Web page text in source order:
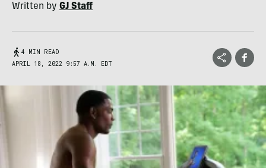
Written by GJ Staff
4 MIN READ
APRIL 18, 2022 9:57 A.M. EDT